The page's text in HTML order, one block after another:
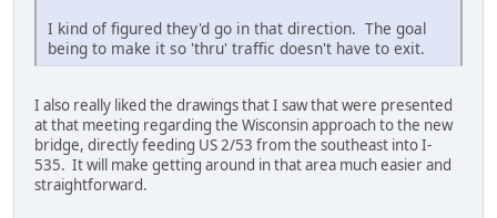
I kind of figured they'd go in that direction. The goal
being to make it so 'thru' traffic doesn't have to exit.
I also really liked the drawings that I saw that were presented
at that meeting regarding the Wisconsin approach to the new
bridge, directly feeding US 2/53 from the southeast into I-
535. It will make getting around in that area much easier and
straightforward.